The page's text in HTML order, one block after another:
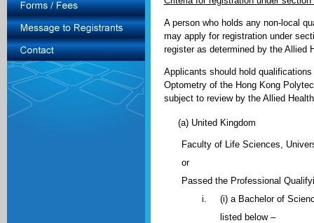
A person who holds any non-local
may apply for registration under
register as determined by the Allied
Applicants should hold
Optometry of the Hong Kong
subject to review by the Allied
(a) United Kingdom
Faculty of Life Sciences,
or
Passed the Professional
(i) a Bachelor of
listed below –